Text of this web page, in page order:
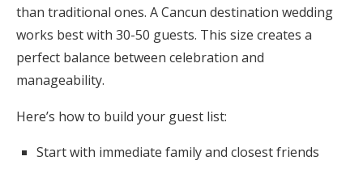
than traditional ones. A Cancun destination wedding
works best with 30-50 guests. This size creates a
perfect balance between celebration and
manageability.
Here’s how to build your guest list:
Start with immediate family and closest friends